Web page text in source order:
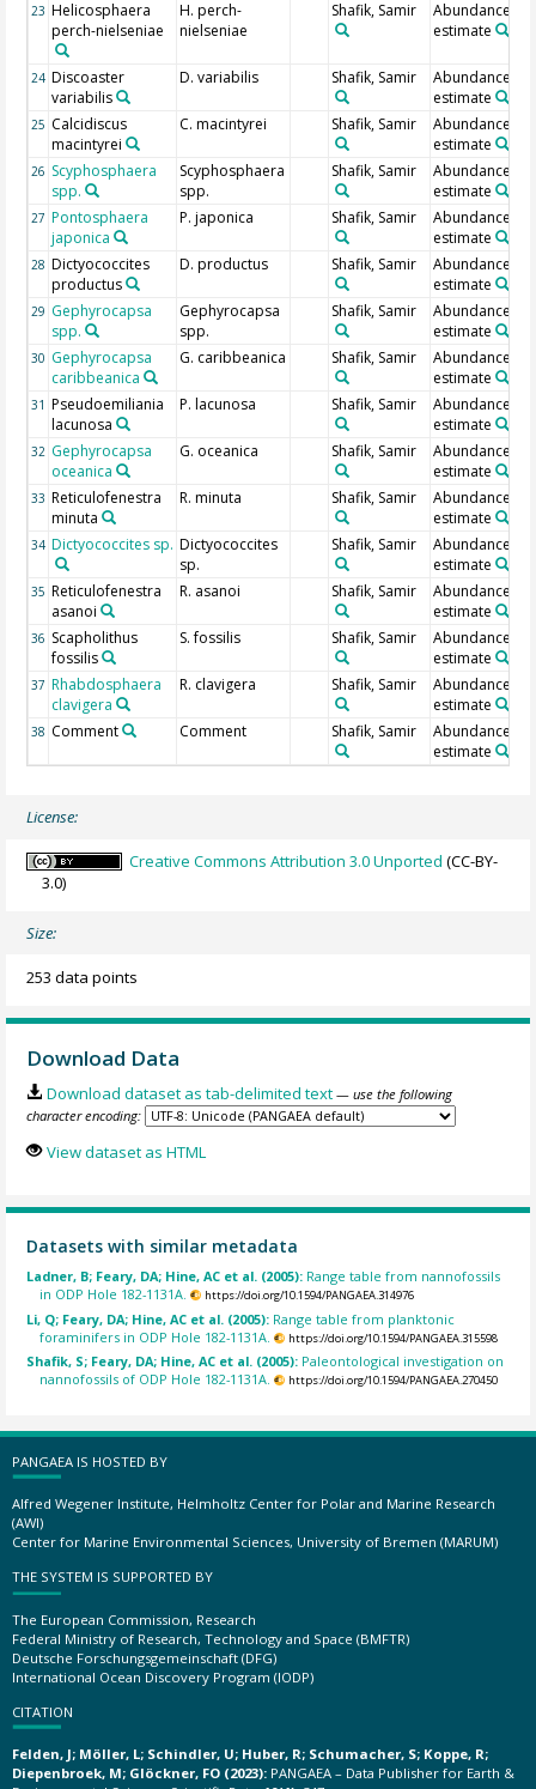
23 Helicosphaera
perch-nielseniae
H. perch-
nielseniae
Shafik, Samir
Abundance
estimate
24 Discoaster
variabilis
D. variabilis Shafik, Samir
Abundance
estimate
25 Calcidiscus
macintyrei
C. macintyrei Shafik, Samir
Abundance
estimate
26 Scyphosphaera
spp.
Scyphosphaera
spp.
Shafik, Samir
Abundance
estimate
27 Pontosphaera
japonica
P. japonica Shafik, Samir
Abundance
estimate
28 Dictyococcites
productus
D. productus Shafik, Samir
Abundance
estimate
29 Gephyrocapsa
spp.
Gephyrocapsa
spp.
Shafik, Samir
Abundance
estimate
30 Gephyrocapsa
caribbeanica
G. caribbeanica Shafik, Samir
Abundance
estimate
31 Pseudoemiliania
lacunosa
P. lacunosa Shafik, Samir
Abundance
estimate
32 Gephyrocapsa
oceanica
G. oceanica Shafik, Samir
Abundance
estimate
33 Reticulofenestra
minuta
R. minuta Shafik, Samir
Abundance
estimate
34 Dictyococcites sp. Dictyococcites
sp.
Shafik, Samir
Abundance
estimate
35 Reticulofenestra
asanoi
R. asanoi Shafik, Samir
Abundance
estimate
36 Scapholithus
fossilis
S. fossilis Shafik, Samir
Abundance
estimate
37 Rhabdosphaera
clavigera
R. clavigera Shafik, Samir
Abundance
estimate
38 Comment Comment Shafik, Samir
Abundance
estimate
License:
Creative Commons Attribution 3.0 Unported (CC-BY-
3.0)
Size:
253 data points
Download Data
Download dataset as tab-delimited text — use the following
character encoding:
View dataset as HTML
Datasets with similar metadata
Ladner, B; Feary, DA; Hine, AC et al. (2005): Range table from nannofossils
in ODP Hole 182-1131A.
https://doi.org/10.1594/PANGAEA.314976
Li, Q; Feary, DA; Hine, AC et al. (2005): Range table from planktonic
foraminifers in ODP Hole 182-1131A.
https://doi.org/10.1594/PANGAEA.315598
Shafik, S; Feary, DA; Hine, AC et al. (2005): Paleontological investigation on
nannofossils of ODP Hole 182-1131A.
https://doi.org/10.1594/PANGAEA.270450
PANGAEA IS HOSTED BY
Alfred Wegener Institute, Helmholtz Center for Polar and Marine Research
(AWI)
Center for Marine Environmental Sciences, University of Bremen (MARUM)
THE SYSTEM IS SUPPORTED BY
The European Commission, Research
Federal Ministry of Research, Technology and Space (BMFTR)
Deutsche Forschungsgemeinschaft (DFG)
International Ocean Discovery Program (IODP)
CITATION
Felden, J; Möller, L; Schindler, U; Huber, R; Schumacher, S; Koppe, R;
Diepenbroek, M; Glöckner, FO (2023): PANGAEA – Data Publisher for Earth &